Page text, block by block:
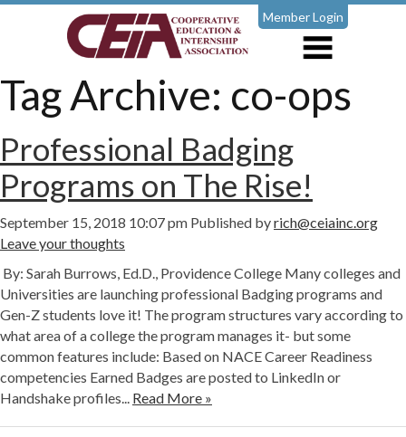
Member Login
Tag Archive: co-ops
Professional Badging
Programs on The Rise!
September 15, 2018 10:07 pm Published byrich@ceiainc.org
Leave your thoughts
By: Sarah Burrows, Ed.D., Providence College Many colleges and
Universities are launching professional Badging programs and
Gen-Z students love it! The program structures vary according to
what area of a college the program manages it- but some
common features include: Based on NACE Career Readiness
competencies Earned Badges are posted to LinkedIn or
Handshake profiles... Read More »